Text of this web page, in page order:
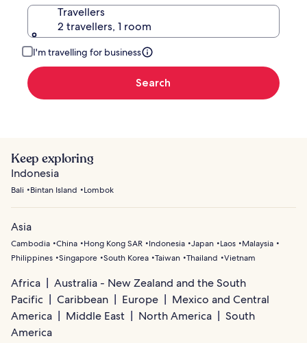
Travellers
2 travellers, 1 room
I'm travelling for business
Search
Keep exploring
Indonesia
Bali Bintan Island Lombok
Asia
Cambodia China Hong Kong SAR Indonesia Japan Laos
Malaysia
Philippines Singapore South Korea Taiwan Thailand Vietnam
Africa
Australia - New Zealand and the South
Pacific
Caribbean Europe
Mexico and Central
America
Middle East North America
South
America